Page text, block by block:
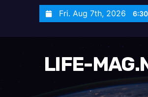
Fri. Aug 7th, 2026
LIFE-